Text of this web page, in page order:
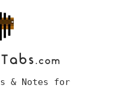
& Notes for